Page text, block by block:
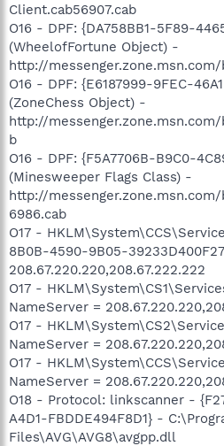
Client.cab56907.cab
O16 - DPF: {DA758BB1-5F89-
(WheelofFortune Object) -
http://messenger.zone.msn.com/
O16 - DPF: {E6187999-9FEC-
(ZoneChess Object) -
http://messenger.zone.msn.com/
b
O16 - DPF: {F5A7706B-B9C0-
(Minesweeper Flags Class) -
http://
6986.cab
O17 -
8B0B-4590-9B05-
208.67.220.220,208.67.222.222
O17 -
NameServer =
O17 -
NameServer =
O17 -
NameServer =
O18 - Protocol: linkscanner -
A4D1-FBDDE494F8D1} -
Files\AVG\AVG8\avgpp.dll